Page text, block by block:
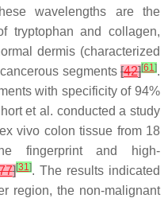
wavelengths are the
tryptophan and collagen,
dermis (characterized
segments [42][61].
with specificity of 94%
et al. conducted a study
vivo colon tissue from 18
fingerprint and high-
][31]. The results indicated
region, the non-malignant